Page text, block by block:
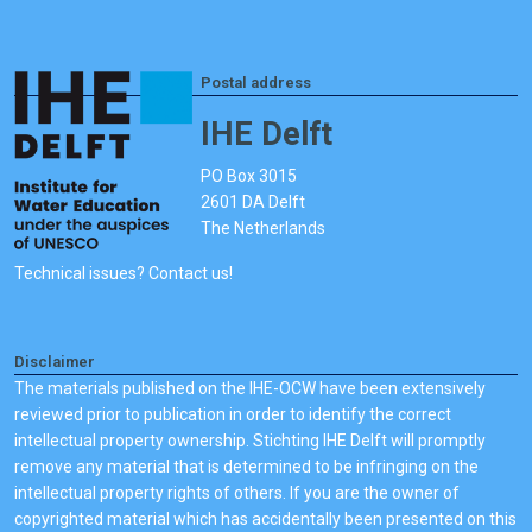
Postal address
IHE Delft
PO Box 3015
2601 DA Delft
The Netherlands
Technical issues? Contact us!
Disclaimer
The materials published on the IHE-OCW have been extensively
reviewed prior to publication in order to identify the correct
intellectual property ownership. Stichting IHE Delft will promptly
remove any material that is determined to be infringing on the
intellectual property rights of others. If you are the owner of
copyrighted material which has accidentally been presented on this